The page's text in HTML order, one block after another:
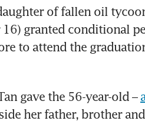
of fallen oil
16) granted conditional
to attend the
gave the 56-year-old –
her father, brother